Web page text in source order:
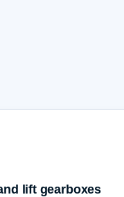
lift gearboxes